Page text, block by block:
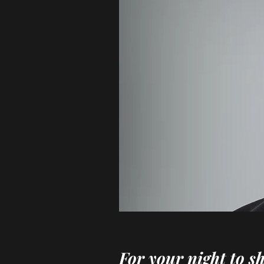
For your night to